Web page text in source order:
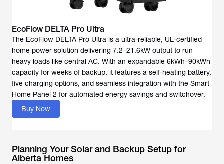
EcoFlow DELTA Pro Ultra
The EcoFlow DELTA Pro Ultra is a ultra-reliable, UL-certified
home power solution delivering 7.2–21.6kW output to run
heavy loads like central AC. With an expandable 6kWh–90kWh
capacity for weeks of backup, it features a self-heating battery,
five charging options, and seamless integration with the Smart
Home Panel 2 for automated energy savings and switchover.
Buy Now
Planning Your Solar and Backup Setup for
Alberta Homes